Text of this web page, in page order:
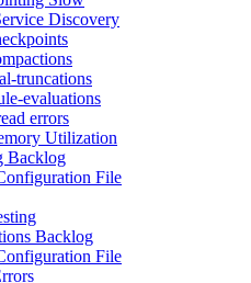
Discovery
truncations
evaluations
errors
Utilization
Backlog
File
Backlog
File